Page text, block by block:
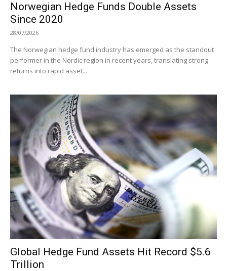
Norwegian Hedge Funds Double Assets
Since 2020
28/07/2026
The Norwegian hedge fund industry has emerged as the standout
performer in the Nordic region in recent years, translating strong
returns into rapid asset...
Global Hedge Fund Assets Hit Record $5.6
Trillion